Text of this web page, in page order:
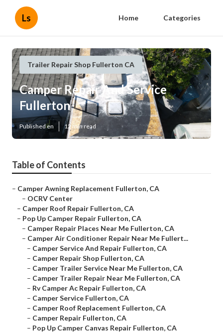
Ls Home Categories
Trailer Repair Shop Fullerton CA
Camper Repair And Service
Fullerton
Published en 12 min read
Table of Contents
– Camper Awning Replacement Fullerton, CA
– OCRV Center
– Camper Roof Repair Fullerton, CA
– Pop Up Camper Repair Fullerton, CA
– Camper Repair Places Near Me Fullerton, CA
– Camper Air Conditioner Repair Near Me Fullert...
– Camper Service And Repair Fullerton, CA
– Camper Repair Shop Fullerton, CA
– Camper Trailer Service Near Me Fullerton, CA
– Camper Trailer Repair Near Me Fullerton, CA
– Rv Camper Ac Repair Fullerton, CA
– Camper Service Fullerton, CA
– Camper Roof Replacement Fullerton, CA
– Camper Repair Fullerton, CA
– Pop Up Camper Canvas Repair Fullerton, CA